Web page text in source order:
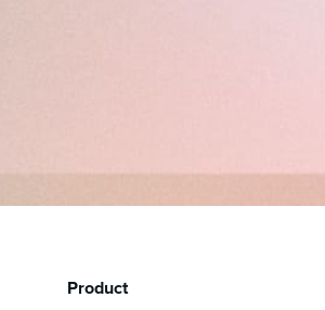
Product